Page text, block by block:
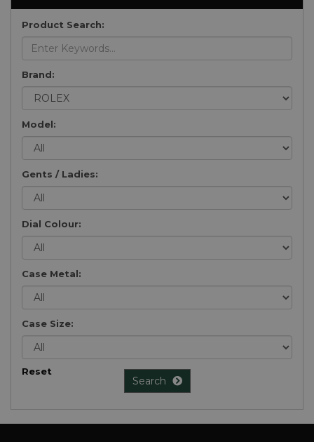
Product Search:
Brand:
Model:
Gents / Ladies:
Dial Colour:
Case Metal:
Case Size:
Reset
Search